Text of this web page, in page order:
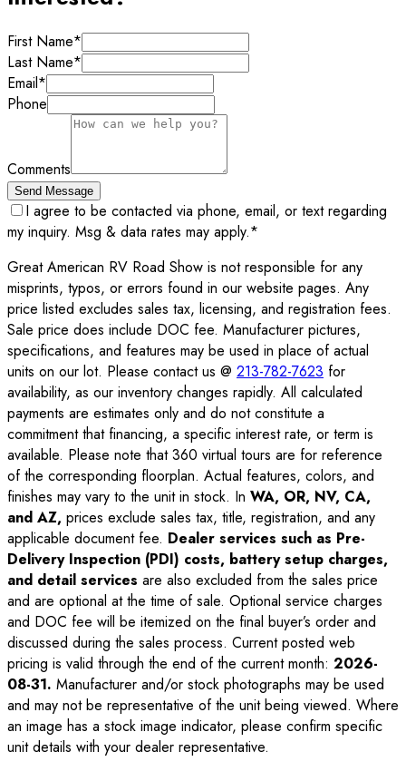
First Name*
Last Name*
Email*
Phone
Comments
Send Message
I agree to be contacted via phone, email, or text regarding
my inquiry. Msg & data rates may apply.*
Great American RV Road Show is not responsible for any
misprints, typos, or errors found in our website pages. Any
price listed excludes sales tax, licensing, and registration fees.
Sale price does include DOC fee. Manufacturer pictures,
specifications, and features may be used in place of actual
units on our lot. Please contact us @ 213-782-7623 for
availability, as our inventory changes rapidly. All calculated
payments are estimates only and do not constitute a
commitment that financing, a specific interest rate, or term is
available. Please note that 360 virtual tours are for reference
of the corresponding floorplan. Actual features, colors, and
finishes may vary to the unit in stock. In WA, OR, NV, CA,
and AZ, prices exclude sales tax, title, registration, and any
applicable document fee. Dealer services such as Pre-
Delivery Inspection (PDI) costs, battery setup charges,
and detail services are also excluded from the sales price
and are optional at the time of sale. Optional service charges
and DOC fee will be itemized on the final buyer’s order and
discussed during the sales process. Current posted web
pricing is valid through the end of the current month: 2026-
08-31. Manufacturer and/or stock photographs may be used
and may not be representative of the unit being viewed. Where
an image has a stock image indicator, please confirm specific
unit details with your dealer representative.